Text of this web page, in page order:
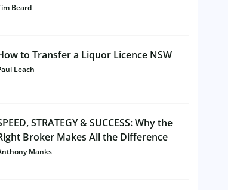
Beard
to Transfer a Liquor Licence NSW
Leach
STRATEGY & SUCCESS: Why the
Broker Makes All the Difference
Manks